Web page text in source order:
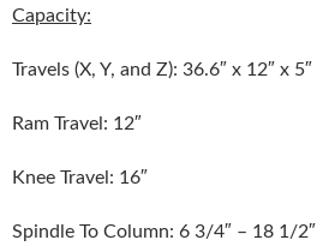
Capacity:
Travels (X, Y, and Z): 36.6″ x 12″ x 5″
Ram Travel: 12″
Knee Travel: 16″
Spindle To Column: 6 3/4″ – 18 1/2″